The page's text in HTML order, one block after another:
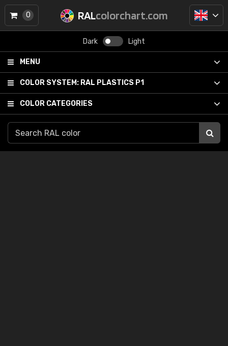
RALcolorchart.com
Dark Light
MENU
COLOR SYSTEM: RAL PLASTICS P1
COLOR CATEGORIES
0